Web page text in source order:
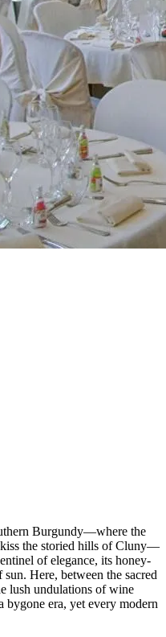
Burgundy—where the
the storied hills of Cluny—
of elegance, its honey-
Here, between the sacred
lush undulations of wine
era, yet every modern